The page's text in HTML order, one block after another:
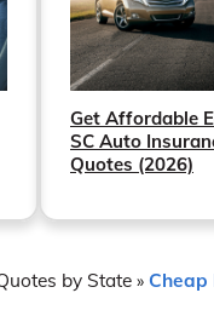
Get Affordable
SC Auto
Quotes (2026)
by State » Cheap